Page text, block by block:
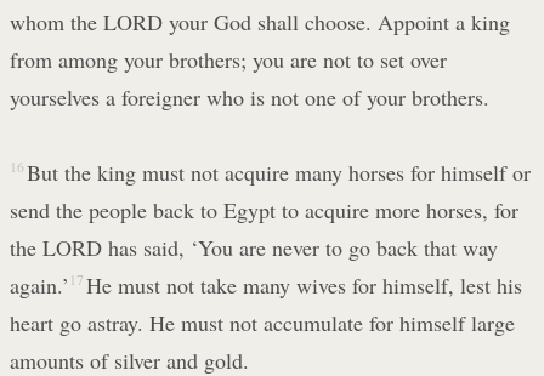
whom the LORD your God shall choose. Appoint a king
from among your brothers; you are not to set over
yourselves a foreigner who is not one of your brothers.
16 But the king must not acquire many horses for himself or
send the people back to Egypt to acquire more horses, for
the LORD has said, ‘You are never to go back that way
again.’ 17 He must not take many wives for himself, lest his
heart go astray. He must not accumulate for himself large
amounts of silver and gold.